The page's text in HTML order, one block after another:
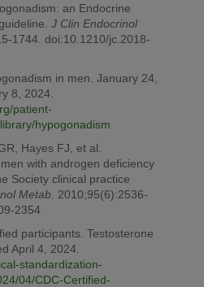
an Endocrine
J Clin Endocrinol
1744. doi:10.1210/jc.2018-
in men. January 24,
8, 2024.
patient-
hypogonadism
Hayes FJ, et al.
with androgen deficiency
Society clinical practice
Metab . 2010;95(6):2536-
2354
participants. Testosterone
April 4, 2024.
standardization-
04/CDC-Certified-